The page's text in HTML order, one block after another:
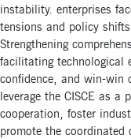
instability. enterprises
tensions and policy
Strengthening
facilitating technological
confidence, and win-win
leverage the CISCE as a
cooperation, foster
promote the coordinated